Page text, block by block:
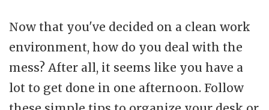
Now that you've decided on a clean work
environment, how do you deal with the
mess? After all, it seems like you have a
lot to get done in one afternoon. Follow